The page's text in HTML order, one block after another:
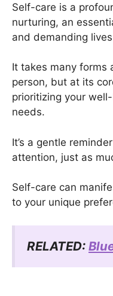
Self-care is a
nurturing, an
and demanding
It takes many forms
person, but at its
prioritizing your
needs.
It’s a gentle
attention, just as
Self-care can
to your unique
RELATED: